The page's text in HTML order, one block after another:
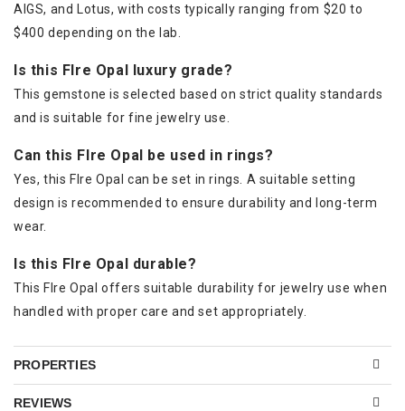
AIGS, and Lotus, with costs typically ranging from $20 to
$400 depending on the lab.
Is this FIre Opal luxury grade?
This gemstone is selected based on strict quality standards
and is suitable for fine jewelry use.
Can this FIre Opal be used in rings?
Yes, this FIre Opal can be set in rings. A suitable setting
design is recommended to ensure durability and long-term
wear.
Is this FIre Opal durable?
This FIre Opal offers suitable durability for jewelry use when
handled with proper care and set appropriately.
PROPERTIES
REVIEWS